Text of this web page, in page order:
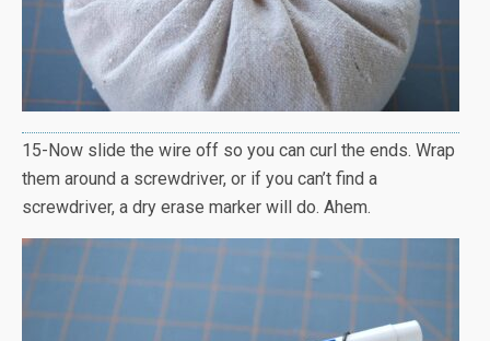
15-Now slide the wire off so you can curl the ends. Wrap
them around a screwdriver, or if you can’t find a
screwdriver, a dry erase marker will do. Ahem.